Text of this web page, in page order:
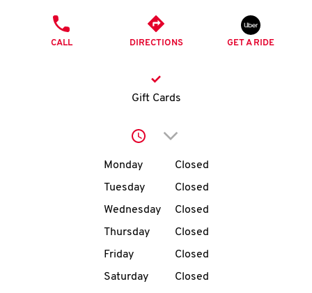
K
N
account
MENU
CALL DIRECTIONS GET A RIDE
Gift Cards
Click to expand or
Day of the WeekHours
Monday
Closed
Tuesday
Closed
Wednesday
Closed
Thursday
Closed
Friday
Closed
Saturday
Closed